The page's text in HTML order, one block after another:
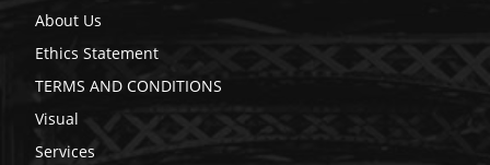
About Us
Ethics Statement
TERMS AND CONDITIONS
Visual
Services